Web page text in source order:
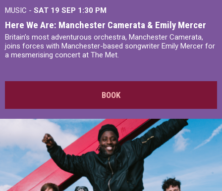
MUSIC - SAT 19 SEP 1:30 PM
Here We Are: Manchester Camerata & Emily Mercer
Britain’s most adventurous orchestra, Manchester Camerata,
joins forces with Manchester-based songwriter Emily Mercer for
a mesmerising concert at The Met.
BOOK